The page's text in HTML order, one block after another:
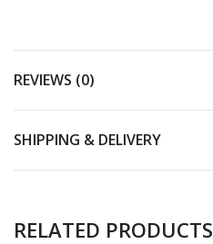
REVIEWS (0)
SHIPPING & DELIVERY
RELATED PRODUCTS